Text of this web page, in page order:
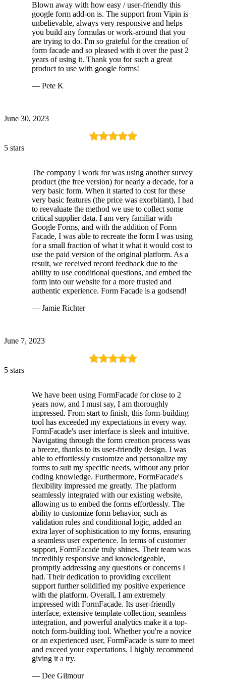
Blown away with how easy / user-friendly this
google form add-on is. The support from Vipin is
unbelievable, always very responsive and helps
you build any formulas or work-around that you
are trying to do. I'm so grateful for the creation of
form facade and so pleased with it over the past 2
years of using it. Thank you for such a great
product to use with google forms!
— Pete K
June 30, 2023
5 stars
The company I work for was using another survey
product (the free version) for nearly a decade, for a
very basic form. When it started to cost for these
very basic features (the price was exorbitant), I had
to reevaluate the method we use to collect some
critical supplier data. I am very familiar with
Google Forms, and with the addition of Form
Facade, I was able to recreate the form I was using
for a small fraction of what it what it would cost to
use the paid version of the original platform. As a
result, we received record feedback due to the
ability to use conditional questions, and embed the
form into our website for a more trusted and
authentic experience. Form Facade is a godsend!
— Jamie Richter
June 7, 2023
5 stars
We have been using FormFacade for close to 2
years now, and I must say, I am thoroughly
impressed. From start to finish, this form-building
tool has exceeded my expectations in every way.
FormFacade's user interface is sleek and intuitive.
Navigating through the form creation process was
a breeze, thanks to its user-friendly design. I was
able to effortlessly customize and personalize my
forms to suit my specific needs, without any prior
coding knowledge. Furthermore, FormFacade's
flexibility impressed me greatly. The platform
seamlessly integrated with our existing website,
allowing us to embed the forms effortlessly. The
ability to customize form behavior, such as
validation rules and conditional logic, added an
extra layer of sophistication to my forms, ensuring
a seamless user experience. In terms of customer
support, FormFacade truly shines. Their team was
incredibly responsive and knowledgeable,
promptly addressing any questions or concerns I
had. Their dedication to providing excellent
support further solidified my positive experience
with the platform. Overall, I am extremely
impressed with FormFacade. Its user-friendly
interface, extensive template collection, seamless
integration, and powerful analytics make it a top-
notch form-building tool. Whether you're a novice
or an experienced user, FormFacade is sure to meet
and exceed your expectations. I highly recommend
giving it a try.
— Dee Gilmour